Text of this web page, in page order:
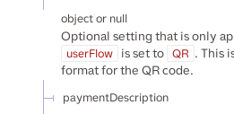
object or null
Optional setting that is only
userFlow is set to QR . This
format for the QR code.
paymentDescription